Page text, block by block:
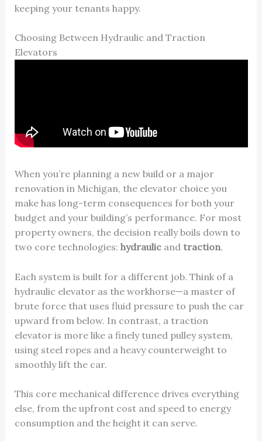
keeping your tenants happy.
Choosing Between Hydraulic and Traction
Elevators
When you’re planning a new build or a major
renovation in Michigan, the elevator choice you
make has long-term consequences for both your
budget and your building’s performance. For most
property owners, the decision really boils down to
two core technologies: hydraulicand traction.
Each system is built for a different job. Think of a
hydraulic elevator as the workhorse—a master of
brute force that uses fluid pressure to push the car
upward from below. In contrast, a traction
elevator is more like a finely tuned pulley system,
using steel ropes and a heavy counterweight to
smoothly lift the car.
This core mechanical difference drives everything
else, from the upfront cost and speed to energy
consumption and the height it can serve.